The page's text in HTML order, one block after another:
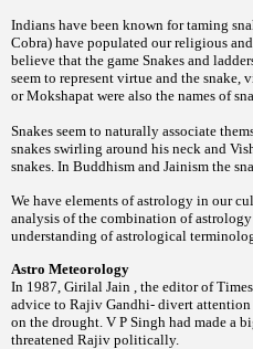
Indians have been known for taming
Cobra) have populated our religious
believe that the game Snakes and
seem to represent virtue and the snake,
or Mokshapat were also the names of
Snakes seem to naturally associate
snakes swirling around his neck and
snakes. In Buddhism and Jainism the
We have elements of astrology in our
analysis of the combination of
understanding of astrological
Astro Meteorology
In 1987, Girilal Jain , the editor of
advice to Rajiv Gandhi- divert
on the drought. V P Singh had made a
threatened Rajiv politically.